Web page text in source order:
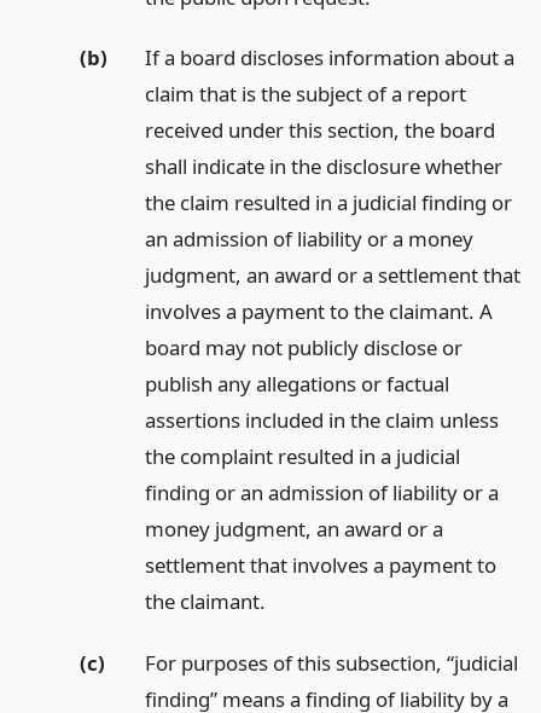
(b)
If a board discloses information about a
claim that is the subject of a report
received under this section, the board
shall indicate in the disclosure whether
the claim resulted in a judicial finding or
an admission of liability or a money
judgment, an award or a settlement that
involves a payment to the claimant. A
board may not publicly disclose or
publish any allegations or factual
assertions included in the claim unless
the complaint resulted in a judicial
finding or an admission of liability or a
money judgment, an award or a
settlement that involves a payment to
the claimant.
(c)
For purposes of this subsection, “judicial
finding” means a finding of liability by a